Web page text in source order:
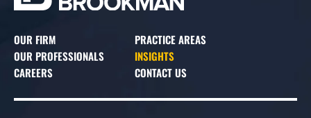
OUR FIRM
PRACTICE AREAS
OUR PROFESSIONALS
INSIGHTS
CAREERS
CONTACT US